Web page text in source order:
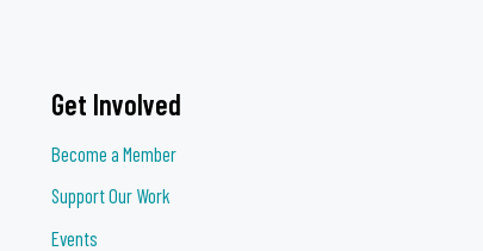
Get Involved
Become a Member
Support Our Work
Events